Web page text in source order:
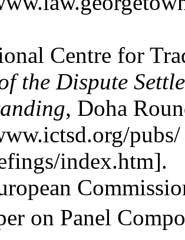
Centre for
the Dispute
, Doha
pubs/
index.htm].
on Panel